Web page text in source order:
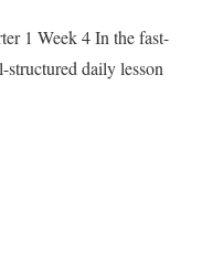
1 Week 4 In the fast-
daily lesson